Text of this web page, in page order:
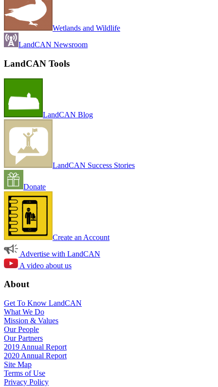
Wetlands and Wildlife
LandCAN Newsroom
LandCAN Tools
LandCAN Blog
LandCAN Success Stories
Donate
Create an Account
Advertise with LandCAN
A video about us
About
Get To Know LandCAN
What We Do
Mission & Values
Our People
Our Partners
2019 Annual Report
2020 Annual Report
Site Map
Terms of Use
Privacy Policy